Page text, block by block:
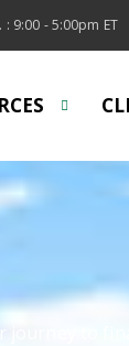
9:00 - 5:00pm ET
journey to